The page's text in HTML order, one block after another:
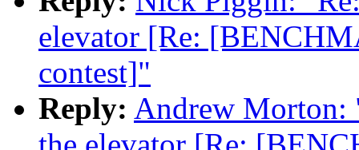
elevator [Re:
contest]"
Reply: Andrew Morton: